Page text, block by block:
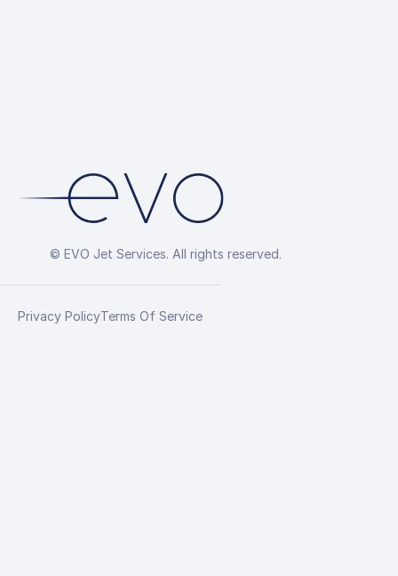
© EVO Jet Services. All rights reserved.
Privacy PolicyTerms Of Service